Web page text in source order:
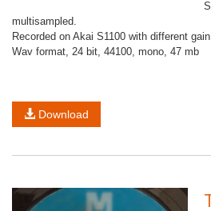
multisampled.
Recorded on Akai S1100 with different
Wav format, 24 bit, 44100, mono, 47 mb
Download